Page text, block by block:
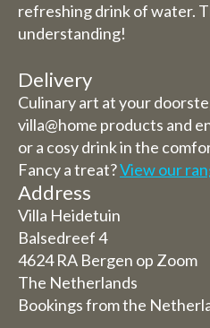
refreshing drink of water.
understanding!
Delivery
Culinary art at your
villa@home products and
or a cosy drink in the
Fancy a treat?View our
Address
Villa Heidetuin
Balsedreef 4
4624 RA Bergen op Zoom
The Netherlands
Bookings from the